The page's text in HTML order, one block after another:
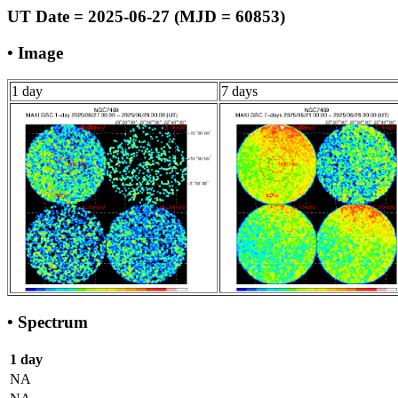
UT Date = 2025-06-27 (MJD = 60853)
• Image
1 day 7 days
• Spectrum
1 day
NA